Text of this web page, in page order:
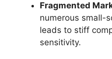
Fragmented
numerous small-
leads to stiff
sensitivity.